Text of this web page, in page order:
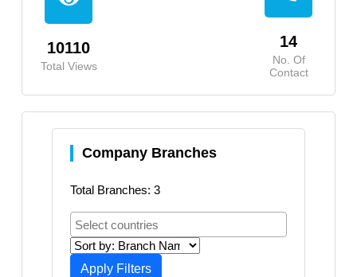
10110
Total Views
14
No. Of
Contact
Company Branches
Total Branches: 3
Apply Filters